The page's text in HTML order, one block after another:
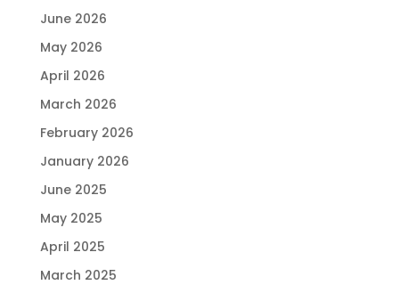
June 2026
May 2026
April 2026
March 2026
February 2026
January 2026
June 2025
May 2025
April 2025
March 2025